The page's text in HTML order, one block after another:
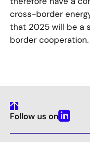
cross-border
that 2025 will be a
border cooperation.
To
Top
Follow us onLinkedin